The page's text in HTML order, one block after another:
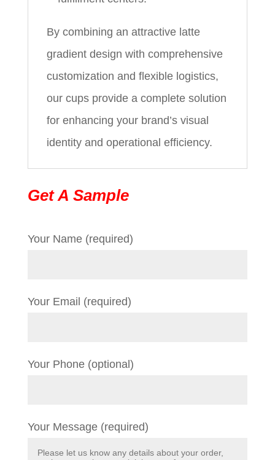
By combining an attractive latte
gradient design with comprehensive
customization and flexible logistics,
our cups provide a complete solution
for enhancing your brand’s visual
identity and operational efficiency.
Get A Sample
Your Name (required)
Your Email (required)
Your Phone (optional)
Your Message (required)